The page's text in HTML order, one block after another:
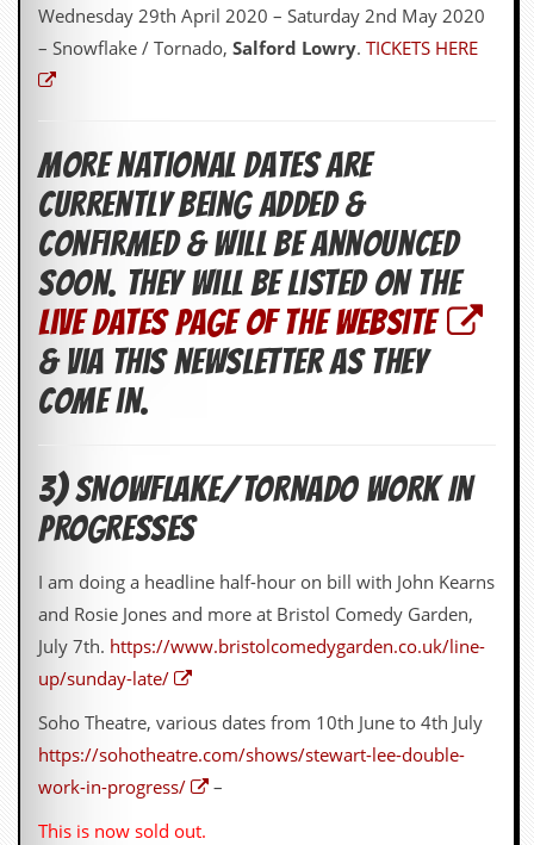
Wednesday 29th April 2020 – Saturday 2nd May 2020
– Snowflake / Tornado, Salford Lowry. TICKETS HERE
More national dates are
currently being added &
confirmed & will be announced
soon. They will be listed on the
Live Dates page of the website
& via this newsletter as they
come in.
3) SNOWFLAKE/TORNADO WORK IN
PROGRESSES
I am doing a headline half-hour on bill with John Kearns
and Rosie Jones and more at Bristol Comedy Garden,
July 7th. https://www.bristolcomedygarden.co.uk/line-
up/sunday-late/
Soho Theatre, various dates from 10th June to 4th July
https://sohotheatre.com/shows/stewart-lee-double-
work-in-progress/
–
This is now sold out.